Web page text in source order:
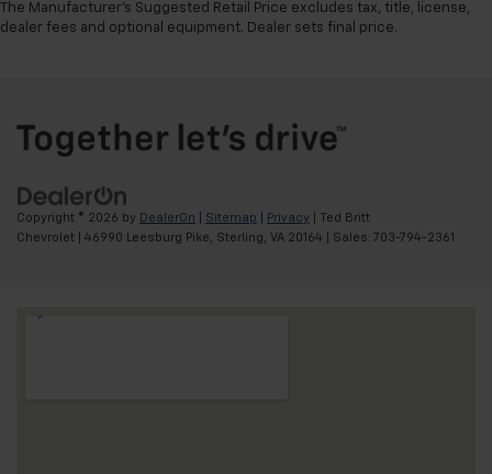
The Manufacturer's Suggested Retail Price excludes tax, title, license,
dealer fees and optional equipment. Dealer sets final price.
Copyright © 2026 by DealerOn Sitemap Privacy | Ted Britt
Chevrolet
46990 Leesburg Pike, Sterling, VA 20164 | Sales: 703-794-2361